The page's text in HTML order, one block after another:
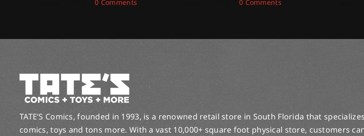
0 Comments 0 Comments
TATE’S Comics, founded in 1993, is a renowned retail store in South Florida that
comics, toys and tons more. With a vast 10,000+ square foot physical store, customers